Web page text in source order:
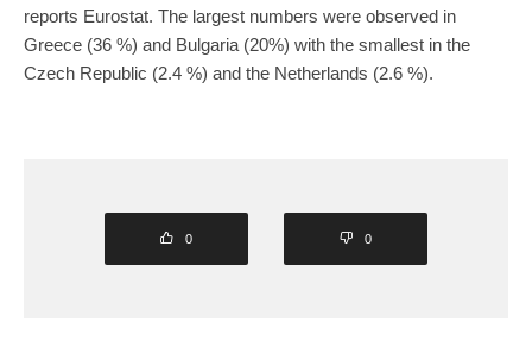
reports Eurostat. The largest numbers were observed in
Greece (36 %) and Bulgaria (20%) with the smallest in the
Czech Republic (2.4 %) and the Netherlands (2.6 %).
0 0